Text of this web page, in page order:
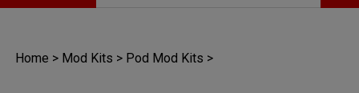
Home > Mod Kits > Pod Mod Kits >